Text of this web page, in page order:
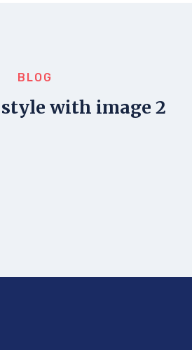
BLOG
with image 2